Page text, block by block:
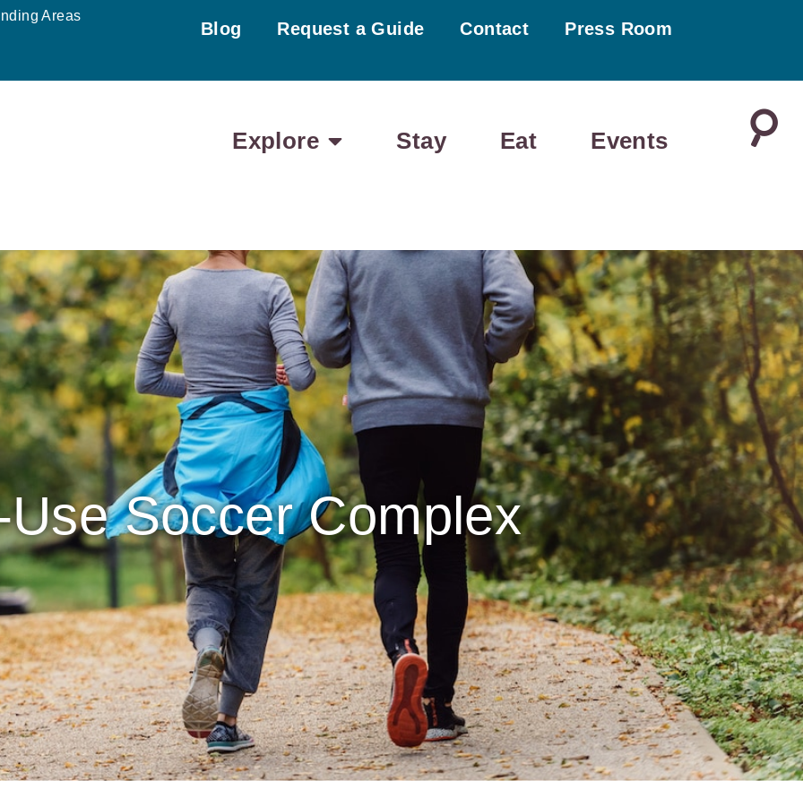
Areas
Blog Request a Guide Contact Press Room
Explore Stay Eat Events
Soccer Complex